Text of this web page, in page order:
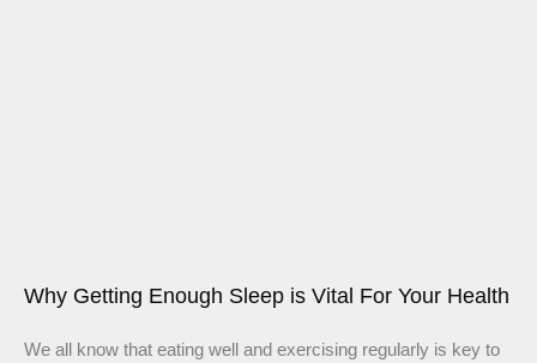
Why Getting Enough Sleep is Vital For Your Health
We all know that eating well and exercising regularly is key to